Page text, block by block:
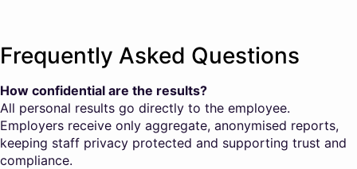
Frequently Asked Questions
How confidential are the results?
All personal results go directly to the employee.
Employers receive only aggregate, anonymised reports,
keeping staff privacy protected and supporting trust and
compliance.